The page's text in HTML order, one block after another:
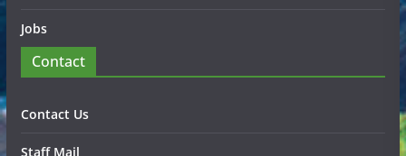
Jobs
Contact
Contact Us
Staff Mail